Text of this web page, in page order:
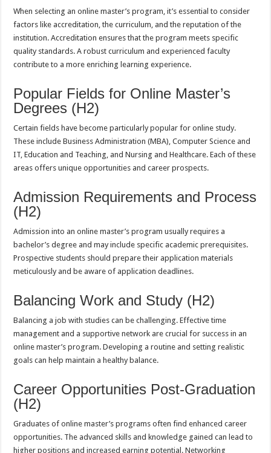
When selecting an online master’s program, it’s essential to consider
factors like accreditation, the curriculum, and the reputation of the
institution. Accreditation ensures that the program meets specific
quality standards. A robust curriculum and experienced faculty
contribute to a more enriching learning experience.
Popular Fields for Online Master’s
Degrees (H2)
Certain fields have become particularly popular for online study.
These include Business Administration (MBA), Computer Science and
IT, Education and Teaching, and Nursing and Healthcare. Each of these
areas offers unique opportunities and career prospects.
Admission Requirements and Process
(H2)
Admission into an online master’s program usually requires a
bachelor’s degree and may include specific academic prerequisites.
Prospective students should prepare their application materials
meticulously and be aware of application deadlines.
Balancing Work and Study (H2)
Balancing a job with studies can be challenging. Effective time
management and a supportive network are crucial for success in an
online master’s program. Developing a routine and setting realistic
goals can help maintain a healthy balance.
Career Opportunities Post-Graduation
(H2)
Graduates of online master’s programs often find enhanced career
opportunities. The advanced skills and knowledge gained can lead to
higher positions and increased earning potential. Networking